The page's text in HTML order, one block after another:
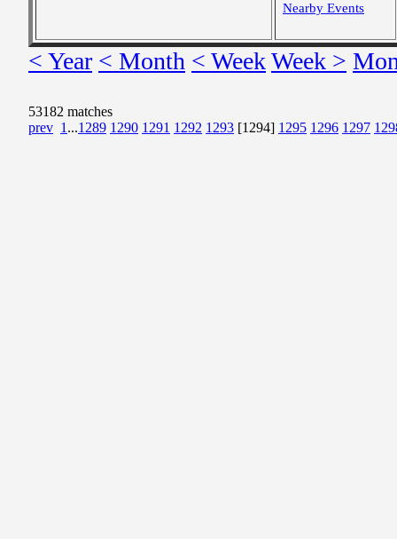
Nearby Events
< Year < Month < WeekWeek >
53182 matches
prev 1 ...1289 1290 1291 1292 1293 [1294] 1295 1296 1297